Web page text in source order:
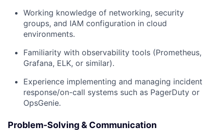
Working knowledge of networking, security
groups, and IAM configuration in cloud
environments.
Familiarity with observability tools (Prometheus,
Grafana, ELK, or similar).
Experience implementing and managing incident
response/on-call systems such as PagerDuty or
OpsGenie.
Problem-Solving & Communication